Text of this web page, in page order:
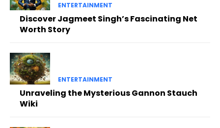
ENTERTAINMENT
Discover Jagmeet Singh’s Fascinating Net
Worth Story
ENTERTAINMENT
Unraveling the Mysterious Gannon Stauch
Wiki